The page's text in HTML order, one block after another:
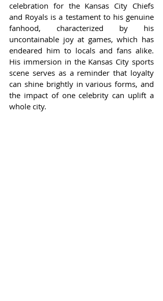
celebration for the Kansas City Chiefs
and Royals is a testament to his genuine
fanhood, characterized by his
uncontainable joy at games, which has
endeared him to locals and fans alike.
His immersion in the Kansas City sports
scene serves as a reminder that loyalty
can shine brightly in various forms, and
the impact of one celebrity can uplift a
whole city.